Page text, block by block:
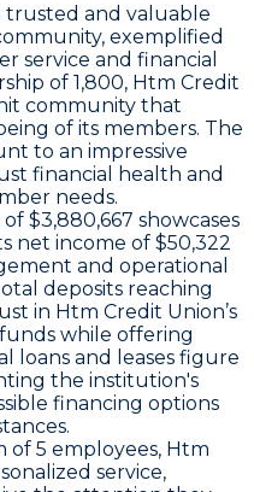
trusted and valuable
exemplified
service and financial
of 1,800, Htm Credit
community that
of its members. The
to an impressive
financial health and
needs.
$3,880,667 showcases
net income of $50,322
and operational
deposits reaching
in Htm Credit Union’s
while offering
loans and leases figure
the institution's
financing options
5 employees, Htm
service,